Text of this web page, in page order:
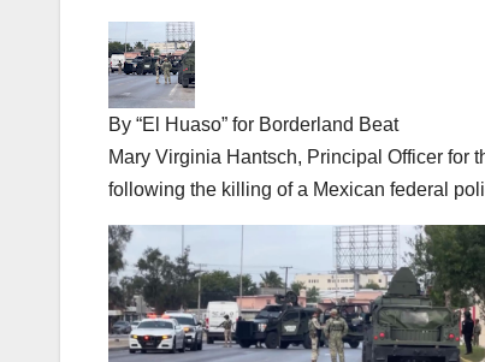
By “El Huaso” for Borderland Beat
Mary Virginia Hantsch, Principal Officer for
following the killing of a Mexican federal